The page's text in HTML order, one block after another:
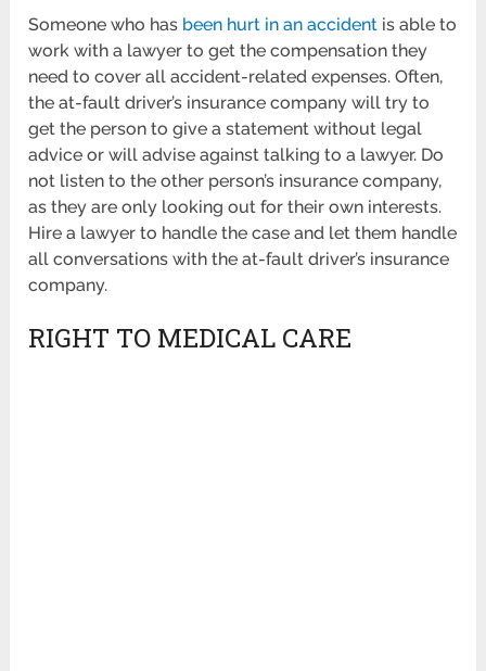
Someone who has been hurt in an accident is able to
work with a lawyer to get the compensation they
need to cover all accident-related expenses. Often,
the at-fault driver’s insurance company will try to
get the person to give a statement without legal
advice or will advise against talking to a lawyer. Do
not listen to the other person’s insurance company,
as they are only looking out for their own interests.
Hire a lawyer to handle the case and let them handle
all conversations with the at-fault driver’s insurance
company.
RIGHT TO MEDICAL CARE